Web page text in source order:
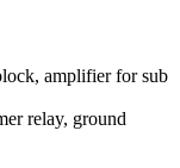
amplifier for sub
relay, ground